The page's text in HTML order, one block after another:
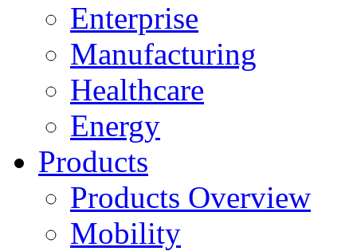
Enterprise
Manufacturing
Healthcare
Energy
Products
Products Overview
Mobility